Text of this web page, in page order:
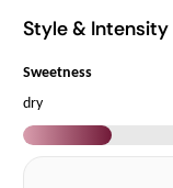
Style & Intensity
Sweetness
dry